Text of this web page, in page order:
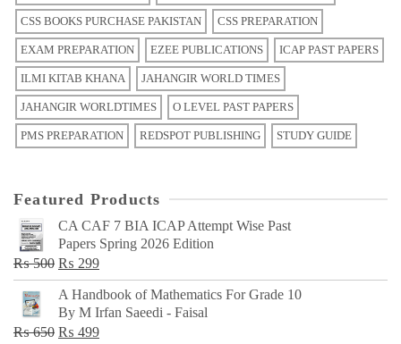
CSS BOOKS PURCHASE PAKISTAN CSS PREPARATION
EXAM PREPARATION EZEE PUBLICATIONS ICAP PAST PAPERS
ILMI KITAB KHANA JAHANGIR WORLD TIMES
JAHANGIR WORLDTIMES O LEVEL PAST PAPERS
PMS PREPARATION REDSPOT PUBLISHING STUDY GUIDE
Featured Products
CA CAF 7 BIA ICAP Attempt Wise Past
Papers Spring 2026 Edition
₨500 Original
price
was:
₨ 500.
₨ 299Current
price
is:
₨ 299.
A Handbook of Mathematics For Grade 10
By M Irfan Saeedi - Faisal
₨650 Original
₨ 499Current